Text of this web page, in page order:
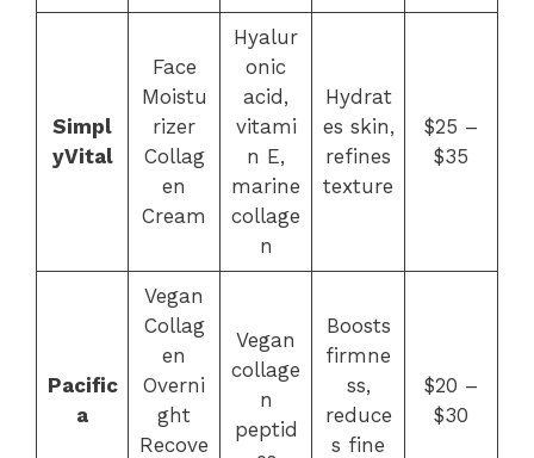
Simpl
yVital
Face
Moistu
rizer
Collag
en
Cream
Hyalur
onic
acid,
vitami
n E,
marine
collage
n
Hydrat
es skin,
refines
texture
$25 –
$35
Pacific
a
Vegan
Collag
en
Overni
ght
Recove
Vegan
collage
n
peptid
Boosts
firmne
ss,
reduce
s fine
$20 –
$30